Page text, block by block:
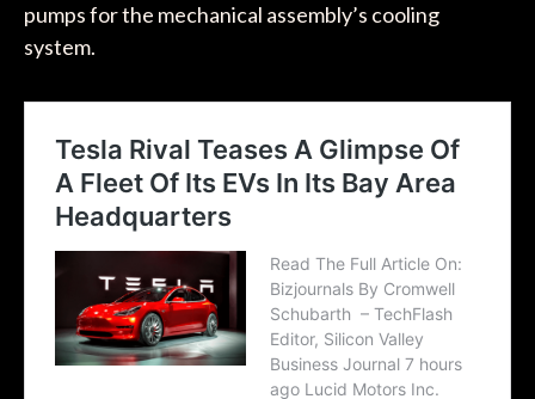
pumps for the mechanical assembly’s cooling
system.